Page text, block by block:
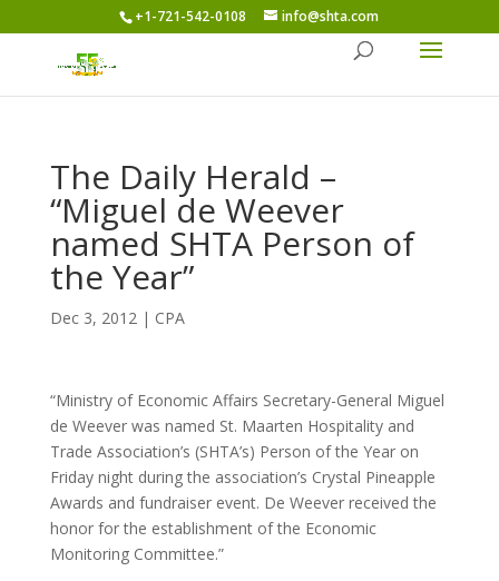
+1-721-542-0108 info@shta.com
The Daily Herald –
“Miguel de Weever
named SHTA Person of
the Year”
Dec 3, 2012| CPA
“Ministry of Economic Affairs Secretary-General Miguel
de Weever was named St. Maarten Hospitality and
Trade Association’s (SHTA’s) Person of the Year on
Friday night during the association’s Crystal Pineapple
Awards and fundraiser event. De Weever received the
honor for the establishment of the Economic
Monitoring Committee.”